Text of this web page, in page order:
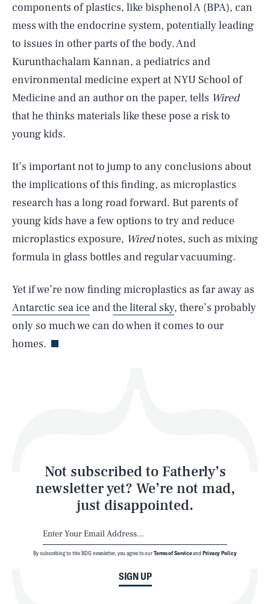
components of plastics, like bisphenol A (BPA), can
mess with the endocrine system, potentially leading
to issues in other parts of the body. And
Kurunthachalam Kannan, a pediatrics and
environmental medicine expert at NYU School of
Medicine and an author on the paper, tells Wired
that he thinks materials like these pose a risk to
young kids.
It’s important not to jump to any conclusions about
the implications of this finding, as microplastics
research has a long road forward. But parents of
young kids have a few options to try and reduce
microplastics exposure, Wirednotes, such as mixing
formula in glass bottles and regular vacuuming.
Yet if we’re now finding microplastics as far away as
Antarctic sea ice andthe literal sky, there’s probably
only so much we can do when it comes to our
homes.
Not subscribed to Fatherly’s
newsletter yet? We’re not mad,
just disappointed.
SIGN UP
By subscribing to this BDG newsletter, you agree to ourTerms of Serviceand Privacy Policy
AUG. 6, 2026 SEARCHCLOSE
Life
Latest